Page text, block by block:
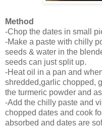
Method
-Chop the dates in small
-Make a paste with chilly
seeds & water in the
seeds can just split up.
-Heat oil in a pan and
shredded,garlic chopped,
the turmeric powder and
-Add the chilly paste and
chopped dates and cook
absorbed and dates are